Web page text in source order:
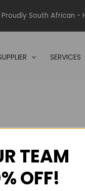
Proudly South African -
SERVICES
TEAM
OFF!